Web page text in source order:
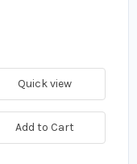
Quick view
Add to Cart